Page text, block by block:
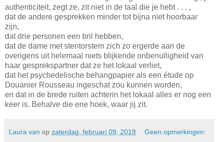
authenticiteit, zegt ze, zit niet in de taal die je hebt . . . ,
dat de andere gesprekken minder tot bijna niet hoorbaar
zijn,
dat drie personen een bril hebben,
dat de dame met stentorstem zich zo ergerde aan de
overigens uit helemaal niets blijkende onbenulligheid van
haar gesprekspartner dat ze het lokaal verliet,
dat het psychedelische behangpapier als een étude op
Douanier Rousseau ingeschat zou kunnen worden,
en dat in de brede ruiten achterin het lokaal alles er nog een
keer is. Behalve die ene hoek, waar jij zit.
Laura van op zaterdag, februari 09, 2019 Geen opmerkingen: